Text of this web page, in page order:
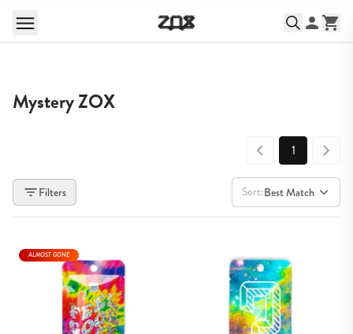
Mystery ZOX
1
Filters Sort:Best Match
ALMOST GONE